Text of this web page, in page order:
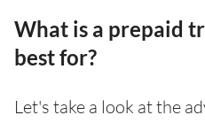
What is a prepaid
best for?
Let's take a look at the